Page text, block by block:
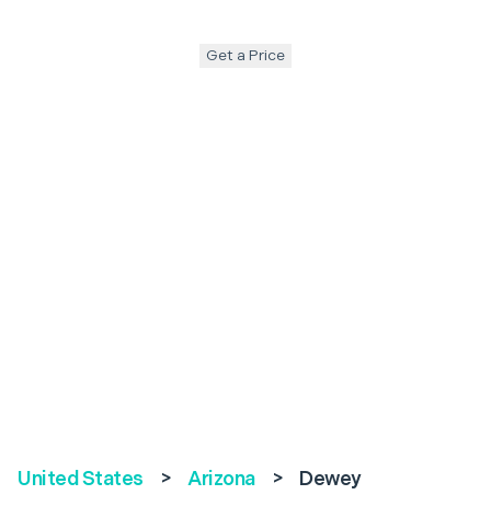
Get a Price
United States > Arizona > Dewey